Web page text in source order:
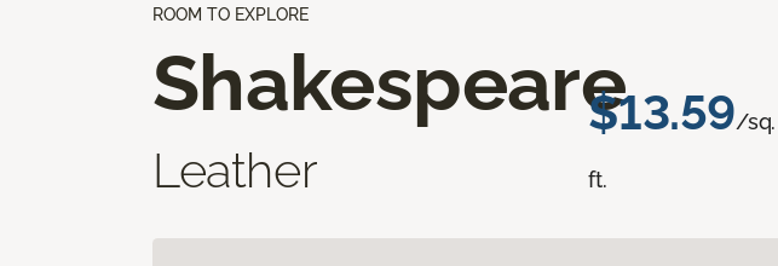
ROOM TO EXPLORE
Shakespeare
Leather
$13.59/sq.
ft.